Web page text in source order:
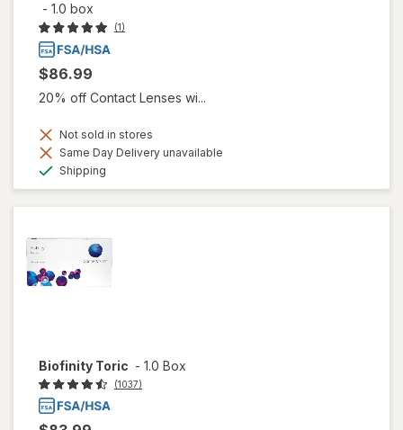
- 1.0 box
(1)
$86.99
20% off Contact Lenses wi...
Not sold in stores
Same Day Delivery unavailable
Shipping
Biofinity Toric - 1.0 Box
(1037)